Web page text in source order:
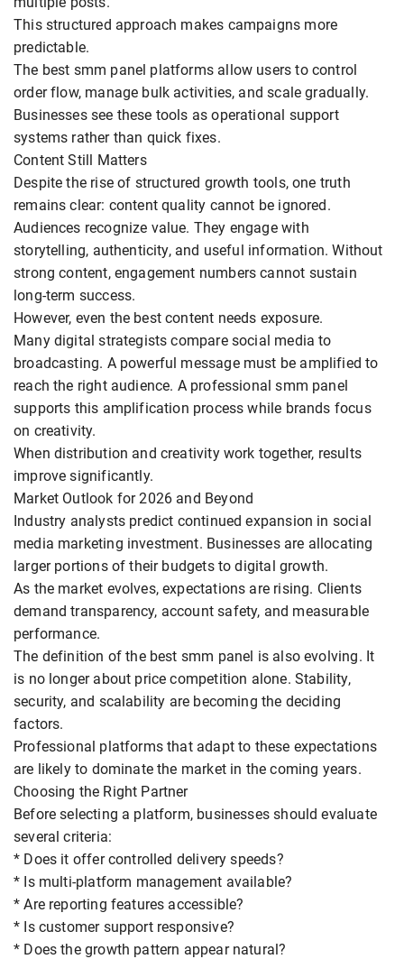
This structured approach makes campaigns more
predictable.
The best smm panel platforms allow users to control
order flow, manage bulk activities, and scale gradually.
Businesses see these tools as operational support
systems rather than quick fixes.
Content Still Matters
Despite the rise of structured growth tools, one truth
remains clear: content quality cannot be ignored.
Audiences recognize value. They engage with
storytelling, authenticity, and useful information. Without
strong content, engagement numbers cannot sustain
long-term success.
However, even the best content needs exposure.
Many digital strategists compare social media to
broadcasting. A powerful message must be amplified to
reach the right audience. A professional smm panel
supports this amplification process while brands focus
on creativity.
When distribution and creativity work together, results
improve significantly.
Market Outlook for 2026 and Beyond
Industry analysts predict continued expansion in social
media marketing investment. Businesses are allocating
larger portions of their budgets to digital growth.
As the market evolves, expectations are rising. Clients
demand transparency, account safety, and measurable
performance.
The definition of the best smm panel is also evolving. It
is no longer about price competition alone. Stability,
security, and scalability are becoming the deciding
factors.
Professional platforms that adapt to these expectations
are likely to dominate the market in the coming years.
Choosing the Right Partner
Before selecting a platform, businesses should evaluate
several criteria:
* Does it offer controlled delivery speeds?
* Is multi-platform management available?
* Are reporting features accessible?
* Is customer support responsive?
* Does the growth pattern appear natural?